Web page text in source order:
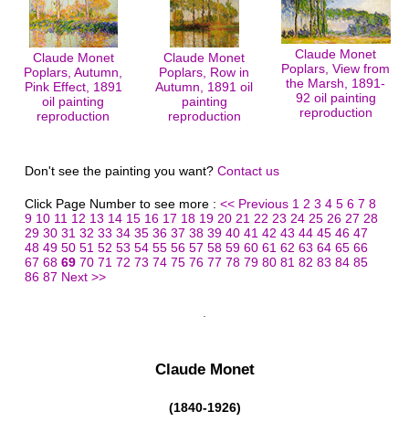
Claude Monet
Poplars, Autumn,
Pink Effect, 1891
oil painting
reproduction
Claude Monet
Poplars, Row in
Autumn, 1891 oil
painting
reproduction
Claude Monet
Poplars, View from
the Marsh, 1891-
92 oil painting
reproduction
Don't see the painting you want? Contact us
Click Page Number to see more : << Previous 1 2 3 4 5 6 7 8
9 10 11 12 13 14 15 16 17 18 19 20 21 22 23 24 25 26 27 28
29 30 31 32 33 34 35 36 37 38 39 40 41 42 43 44 45 46 47
48 49 50 51 52 53 54 55 56 57 58 59 60 61 62 63 64 65 66
67 68 69 70 71 72 73 74 75 76 77 78 79 80 81 82 83 84 85
86 87 Next >>
Claude Monet
(1840-1926)